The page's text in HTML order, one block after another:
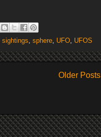
sightings, sphere, UFO, UFOS
Older Posts